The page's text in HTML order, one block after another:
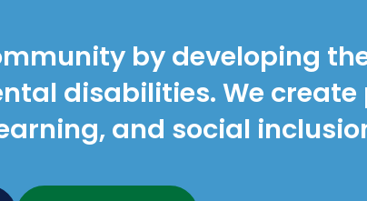
by developing
disabilities. We
and social